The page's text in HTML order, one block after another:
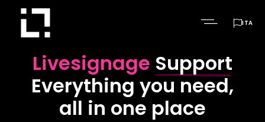
ITA
Livesignage Support
Everything you need,
all in one place